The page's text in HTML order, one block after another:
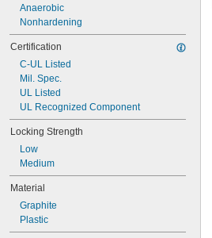
Anaerobic
Nonhardening
Certification
C-UL Listed
Mil. Spec.
UL Listed
UL Recognized Component
Locking Strength
Low
Medium
Material
Graphite
Plastic